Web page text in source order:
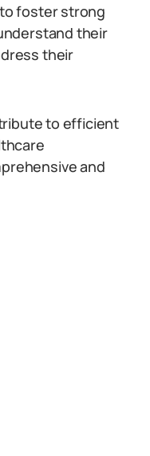
foster strong
their
their
to efficient
and